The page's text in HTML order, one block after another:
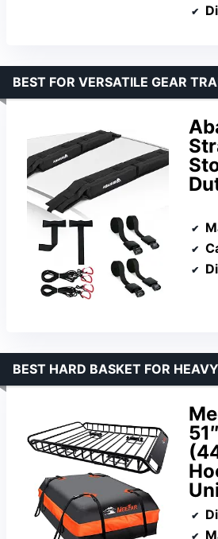
BEST FOR VERSATILE GEAR
BEST HARD BASKET FOR